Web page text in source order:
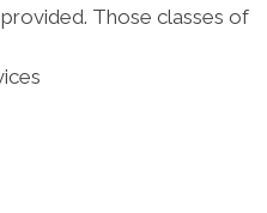
Those classes of